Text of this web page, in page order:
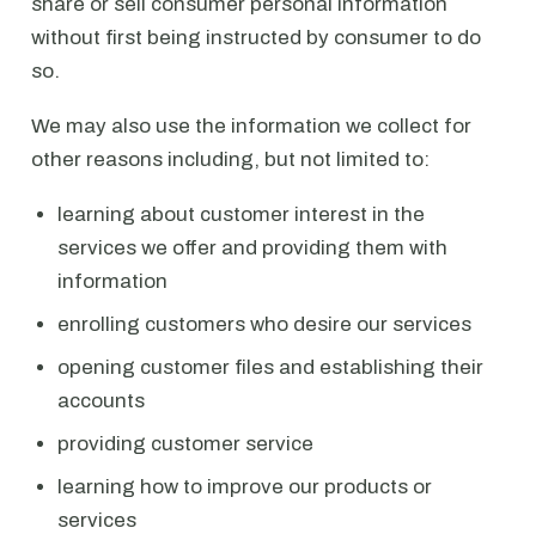
without first being instructed by consumer to do
so.
We may also use the information we collect for
other reasons including, but not limited to:
learning about customer interest in the
services we offer and providing them with
information
enrolling customers who desire our services
opening customer files and establishing their
accounts
providing customer service
learning how to improve our products or
services